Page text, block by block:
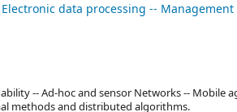
Electronic data processing -- Management
-- Ad-hoc and sensor Networks -- Mobile
methods and distributed algorithms.